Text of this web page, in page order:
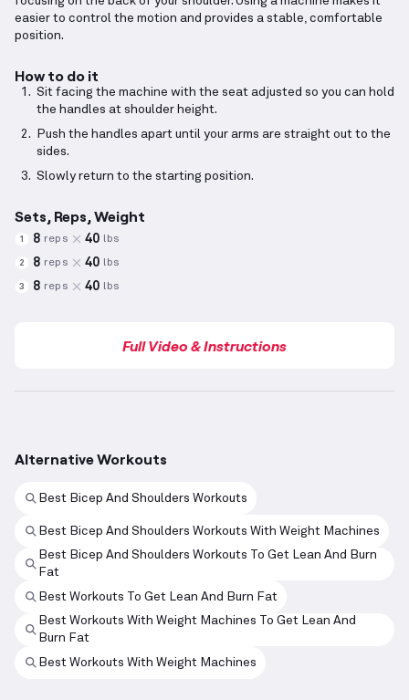
easier to control the motion and provides a stable, comfortable
position.
How to do it
Sit facing the machine with the seat adjusted so you can hold
the handles at shoulder height.
Push the handles apart until your arms are straight out to the
sides.
Slowly return to the starting position.
Sets, Reps, Weight
1 8 reps 40 lbs
2 8 reps 40 lbs
3 8 reps 40 lbs
Full Video & Instructions
Alternative Workouts
Best Bicep And Shoulders Workouts
Best Bicep And Shoulders Workouts With Weight Machines
Best Bicep And Shoulders Workouts To Get Lean And Burn
Fat
Best Workouts To Get Lean And Burn Fat
Best Workouts With Weight Machines To Get Lean And
Burn Fat
Best Workouts With Weight Machines